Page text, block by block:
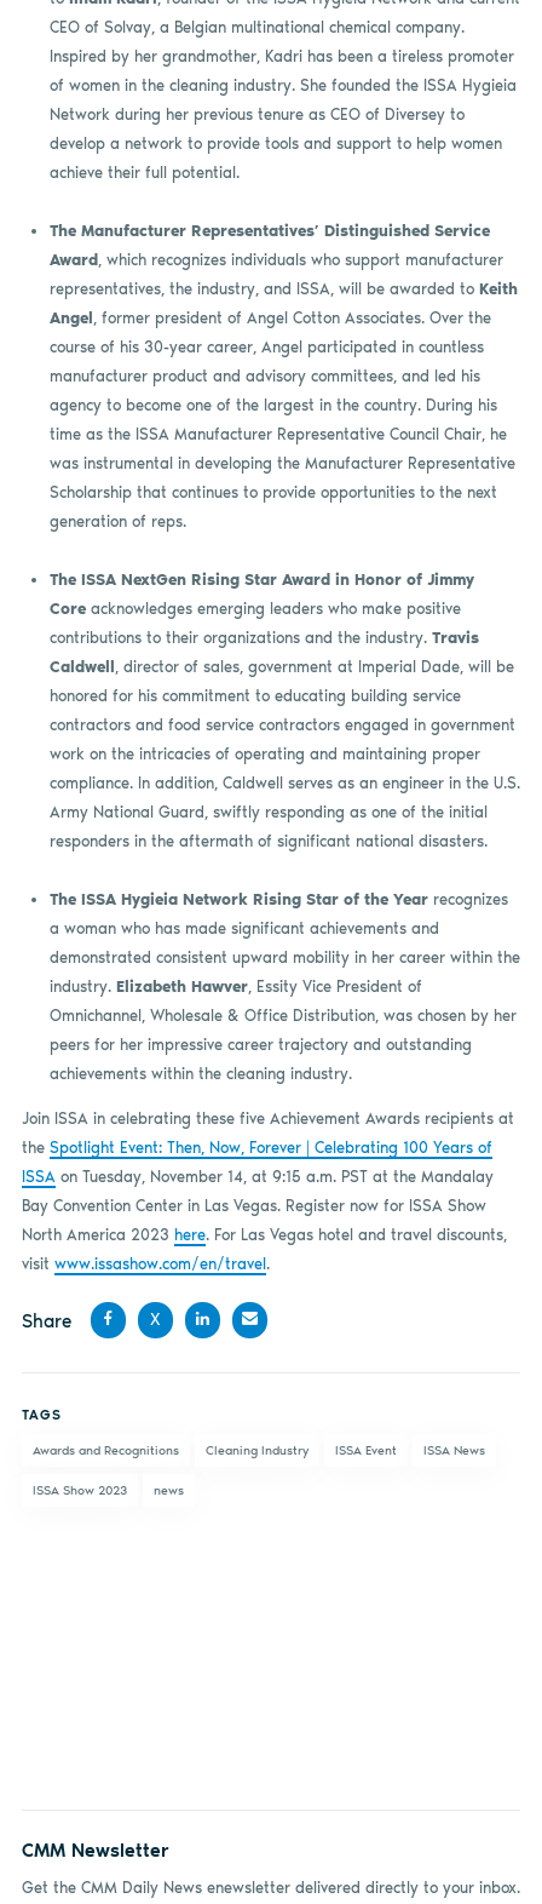
CEO of Solvay, a Belgian multinational chemical company.
Inspired by her grandmother, Kadri has been a tireless promoter
of women in the cleaning industry. She founded the ISSA Hygieia
Network during her previous tenure as CEO of Diversey to
develop a network to provide tools and support to help women
achieve their full potential.
The Manufacturer Representatives’ Distinguished Service
Award , which recognizes individuals who support manufacturer
representatives, the industry, and ISSA, will be awarded to Keith
Angel
, former president of Angel Cotton Associates. Over the
course of his 30-year career, Angel participated in countless
manufacturer product and advisory committees, and led his
agency to become one of the largest in the country. During his
time as the ISSA Manufacturer Representative Council Chair, he
was instrumental in developing the Manufacturer Representative
Scholarship that continues to provide opportunities to the next
generation of reps.
The ISSA NextGen Rising Star Award in Honor of Jimmy
Coreacknowledges emerging leaders who make positive
contributions to their organizations and the industry. Travis
Caldwell
, director of sales, government at Imperial Dade, will be
honored for his commitment to educating building service
contractors and food service contractors engaged in government
work on the intricacies of operating and maintaining proper
compliance. In addition, Caldwell serves as an engineer in the U.S.
Army National Guard, swiftly responding as one of the initial
responders in the aftermath of significant national disasters.
The ISSA Hygieia Network Rising Star of the Yearrecognizes
a woman who has made significant achievements and
demonstrated consistent upward mobility in her career within the
industry. Elizabeth Hawver, Essity Vice President of
Omnichannel, Wholesale & Office Distribution, was chosen by her
peers for her impressive career trajectory and outstanding
achievements within the cleaning industry.
Join ISSA in celebrating these five Achievement Awards recipients at
the Spotlight Event: Then, Now, Forever | Celebrating 100 Years of
ISSA on Tuesday, November 14, at 9:15 a.m. PST at the Mandalay
Bay Convention Center in Las Vegas. Register now for ISSA Show
North America 2023 here. For Las Vegas hotel and travel discounts,
visit www.issashow.com/en/travel .
Share
X
TAGS
Awards and Recognitions Cleaning Industry ISSA Event ISSA News
ISSA Show 2023 news
CMM Newsletter
Get the CMM Daily News enewsletter delivered directly to your inbox.